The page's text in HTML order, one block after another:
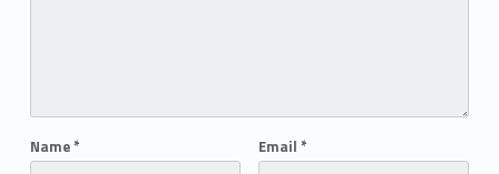
Name* Email *